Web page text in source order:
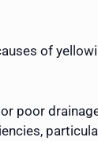
of
poor